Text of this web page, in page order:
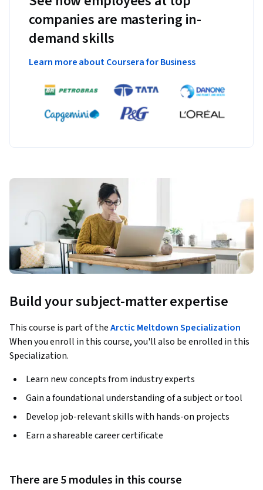
companies are mastering in-
demand skills
Learn more about Coursera for Business
Build your subject-matter expertise
This course is part of theArctic Meltdown Specialization
When you enroll in this course, you'll also be enrolled in this
Specialization.
Learn new concepts from industry experts
Gain a foundational understanding of a subject or tool
Develop job-relevant skills with hands-on projects
Earn a shareable career certificate
There are 5 modules in this course